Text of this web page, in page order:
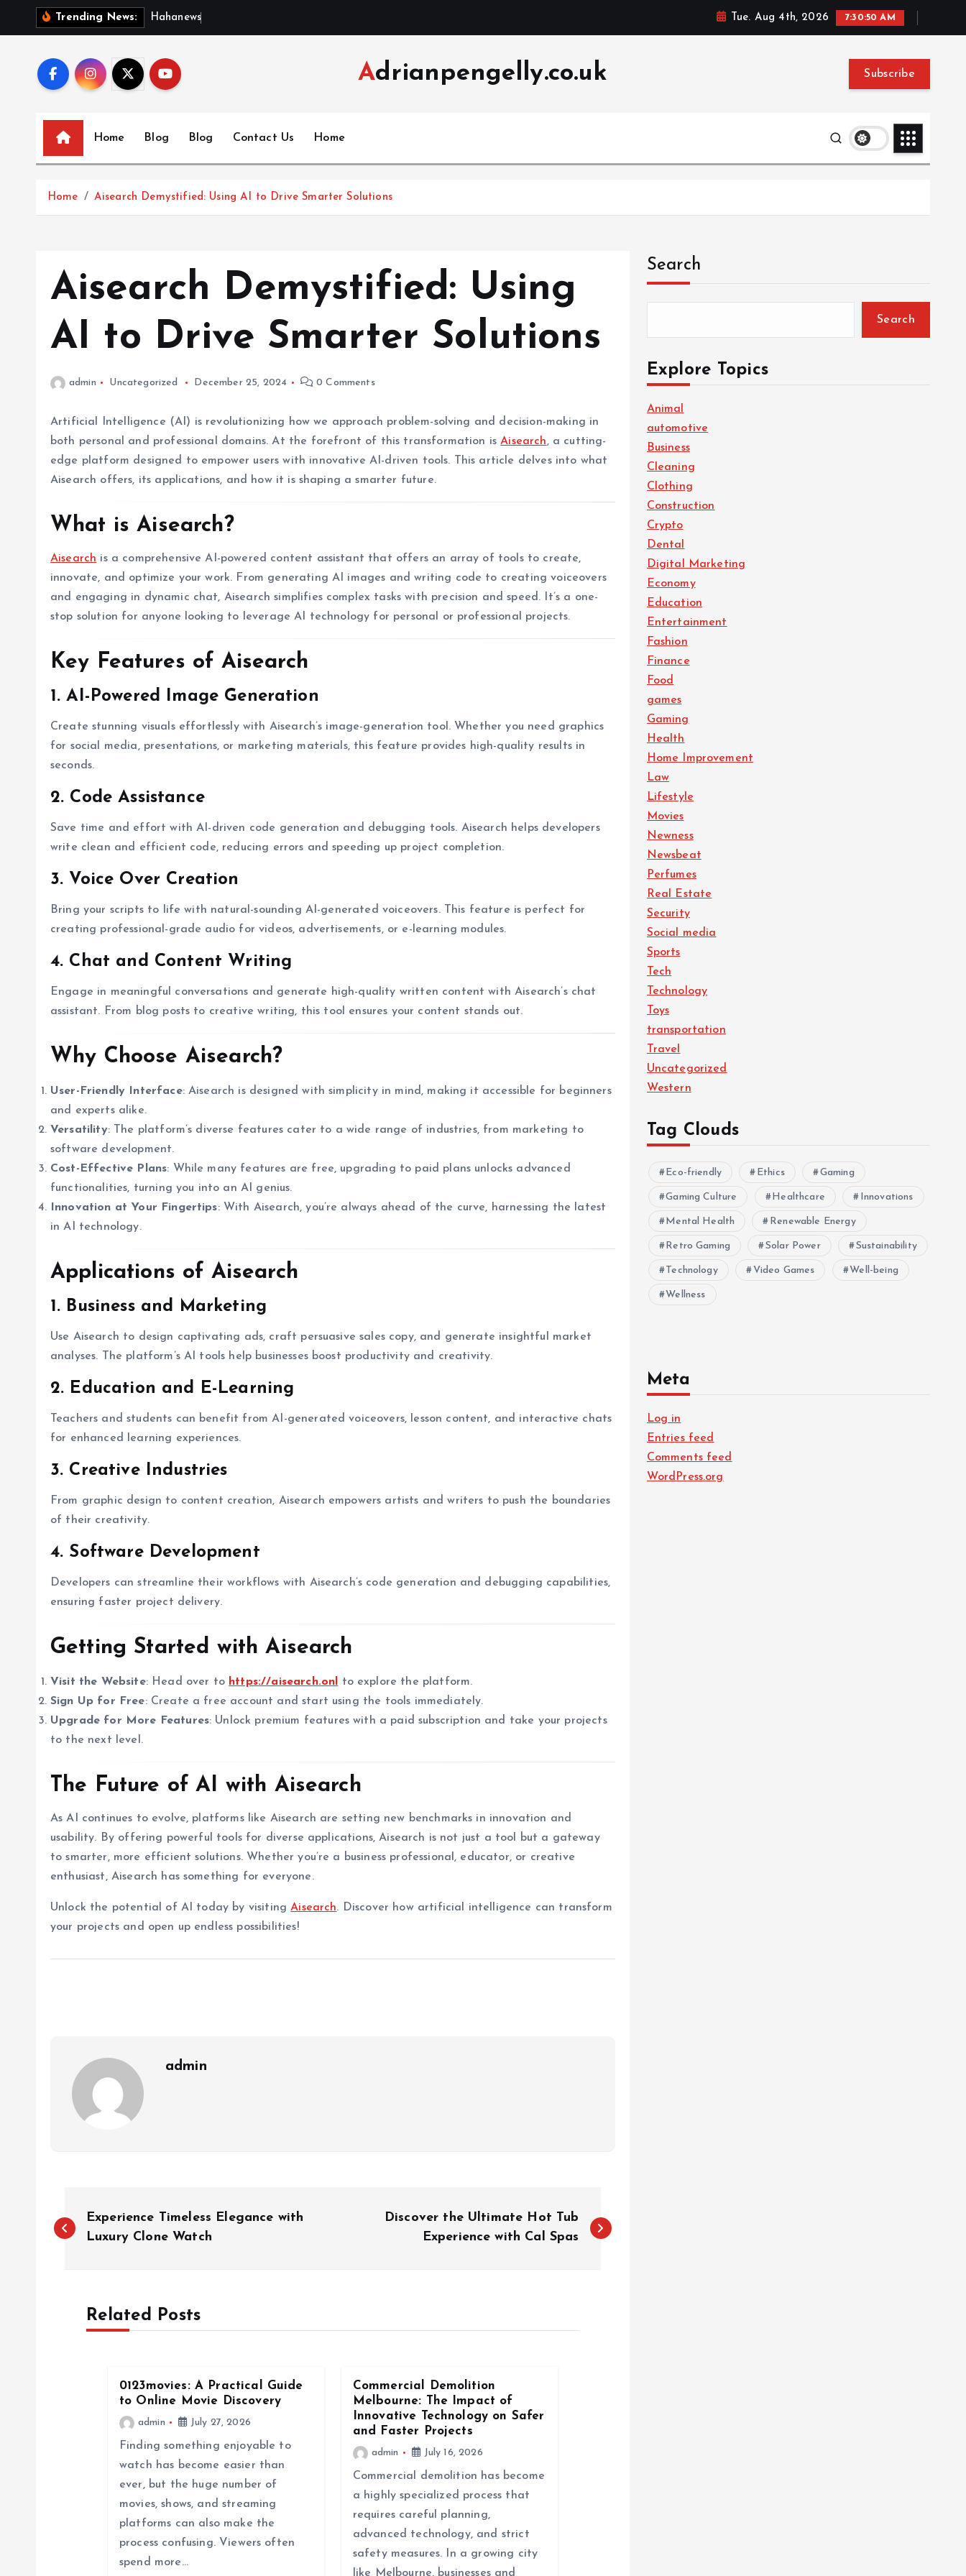
Trending News: H a han ews Tue. Aug 4th, 2026 7:30:51 AM
Adrianpengelly.co.uk Subscribe
Home Blog Blog Contact Us Home
Home Aisearch Demystified: Using AI to Drive Smarter Solutions
Aisearch Demystified: Using
AI to Drive Smarter Solutions
admin Uncategorized December 25, 2024 0 Comments
Artificial Intelligence (AI) is revolutionizing how we approach problem-solving and decision-making in
both personal and professional domains. At the forefront of this transformation isAisearch, a cutting-
edge platform designed to empower users with innovative AI-driven tools. This article delves into what
Aisearch offers, its applications, and how it is shaping a smarter future.
What is Aisearch?
Aisearch is a comprehensive AI-powered content assistant that offers an array of tools to create,
innovate, and optimize your work. From generating AI images and writing code to creating voiceovers
and engaging in dynamic chat, Aisearch simplifies complex tasks with precision and speed. It’s a one-
stop solution for anyone looking to leverage AI technology for personal or professional projects.
Key Features of Aisearch
1. AI-Powered Image Generation
Create stunning visuals effortlessly with Aisearch’s image-generation tool. Whether you need graphics
for social media, presentations, or marketing materials, this feature provides high-quality results in
seconds.
2. Code Assistance
Save time and effort with AI-driven code generation and debugging tools. Aisearch helps developers
write clean and efficient code, reducing errors and speeding up project completion.
3. Voice Over Creation
Bring your scripts to life with natural-sounding AI-generated voiceovers. This feature is perfect for
creating professional-grade audio for videos, advertisements, or e-learning modules.
4. Chat and Content Writing
Engage in meaningful conversations and generate high-quality written content with Aisearch’s chat
assistant. From blog posts to creative writing, this tool ensures your content stands out.
Why Choose Aisearch?
User-Friendly Interface: Aisearch is designed with simplicity in mind, making it accessible for beginners
and experts alike.
Versatility: The platform’s diverse features cater to a wide range of industries, from marketing to
software development.
Cost-Effective Plans: While many features are free, upgrading to paid plans unlocks advanced
functionalities, turning you into an AI genius.
Innovation at Your Fingertips: With Aisearch, you’re always ahead of the curve, harnessing the latest
in AI technology.
Applications of Aisearch
1. Business and Marketing
Use Aisearch to design captivating ads, craft persuasive sales copy, and generate insightful market
analyses. The platform’s AI tools help businesses boost productivity and creativity.
2. Education and E-Learning
Teachers and students can benefit from AI-generated voiceovers, lesson content, and interactive chats
for enhanced learning experiences.
3. Creative Industries
From graphic design to content creation, Aisearch empowers artists and writers to push the boundaries
of their creativity.
4. Software Development
Developers can streamline their workflows with Aisearch’s code generation and debugging capabilities,
ensuring faster project delivery.
Getting Started with Aisearch
Visit the Website: Head over to https://aisearch.onl
to explore the platform.
Sign Up for Free: Create a free account and start using the tools immediately.
Upgrade for More Features: Unlock premium features with a paid subscription and take your projects
to the next level.
The Future of AI with Aisearch
As AI continues to evolve, platforms like Aisearch are setting new benchmarks in innovation and
usability. By offering powerful tools for diverse applications, Aisearch is not just a tool but a gateway
to smarter, more efficient solutions. Whether you’re a business professional, educator, or creative
enthusiast, Aisearch has something for everyone.
Unlock the potential of AI today by visitingAisearch. Discover how artificial intelligence can transform
your projects and open up endless possibilities!
admin
o
Experience Timeless Elegance with
Luxury Clone Watch
Discover the Ultimate Hot Tub
Experience with Cal Spas
Related Posts
0123movies: A Practical Guide
to Online Movie Discovery
admin July 27, 2026
Finding something enjoyable to
watch has become easier than
ever, but the huge number of
movies, shows, and streaming
platforms can also make the
process confusing. Viewers often
spend more…
Commercial Demolition
Melbourne: The Impact of
Innovative Technology on Safer
and Faster Projects
admin July 16, 2026
Commercial demolition has become
a highly specialized process that
requires careful planning,
advanced technology, and strict
safety measures. In a growing city
like Melbourne, businesses and
Search
Search
Explore Topics
Animal
automotive
Business
Cleaning
Clothing
Construction
Crypto
Dental
Digital Marketing
Economy
Education
Entertainment
Fashion
Finance
Food
games
Gaming
Health
Home Improvement
Law
Lifestyle
Movies
Newness
Newsbeat
Perfumes
Real Estate
Security
Social media
Sports
Tech
Technology
Toys
transportation
Travel
Uncategorized
Western
Tag Clouds
Eco-friendly Ethics Gaming
Gaming Culture Healthcare Innovations
Mental Health Renewable Energy
Retro Gaming Solar Power Sustainability
Technology Video Games Well-being
Wellness
Meta
Log in
Entries feed
Comments feed
WordPress.org